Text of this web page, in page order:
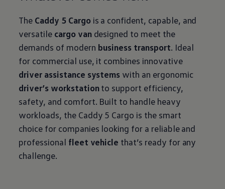
The Caddy 5 Cargois a confident, capable, and
versatile cargo vandesigned to meet the
demands of modern business transport. Ideal
for commercial use, it combines innovative
driver assistance systems with an ergonomic
driver’s workstationto support efficiency,
safety, and comfort. Built to handle heavy
workloads, the Caddy 5 Cargo is the smart
choice for companies looking for a reliable and
professional fleet vehicle that’s ready for any
challenge.